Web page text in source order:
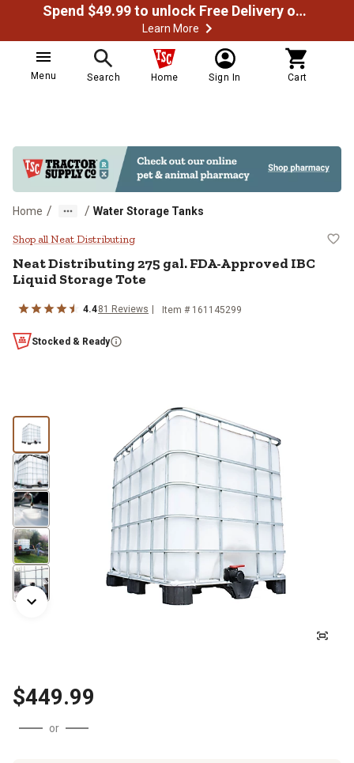
Spend $49.99 to unlock Free Delivery on most orders
Learn More
Menu Search Home Sign In Cart
Home / / Water Storage Tanks
Neat Distributing 275 gal. FDA-
Shop all Neat Distributing
Neat Distributing275 gal. FDA-Approved IBC
Liquid Storage Tote
4.481 Reviews Item # 161145299
Stocked & Ready
$449.99
or